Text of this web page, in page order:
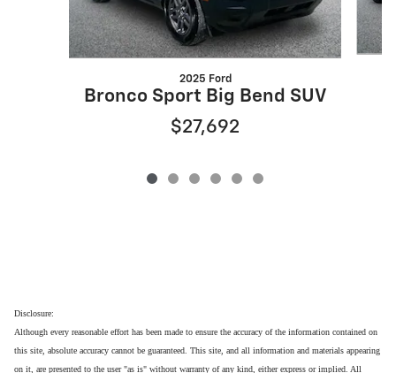
2025 Ford
Bronco Sport Big Bend SUV
$27,692
Disclosure:
Although every reasonable effort has been made to ensure the accuracy of the information contained on
this site, absolute accuracy cannot be guaranteed. This site, and all information and materials appearing
on it, are presented to the user "as is" without warranty of any kind, either express or implied. All